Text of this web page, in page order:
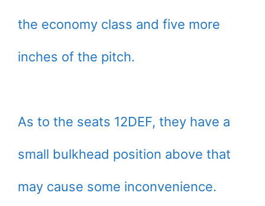
the economy class and five more
inches of the pitch.
As to the seats 12DEF, they have a
small bulkhead position above that
may cause some inconvenience.